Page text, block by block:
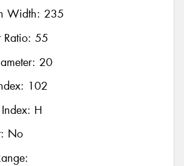
Width: 235
Ratio: 55
20
102
H
No